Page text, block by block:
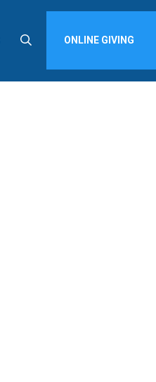
ONLINE GIVING